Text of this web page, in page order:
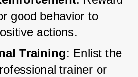
good behavior to
actions.
Training: Enlist the
trainer or